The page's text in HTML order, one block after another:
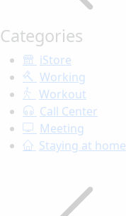
Categories
iStore
Working
Workout
Call Center
Meeting
Staying at home